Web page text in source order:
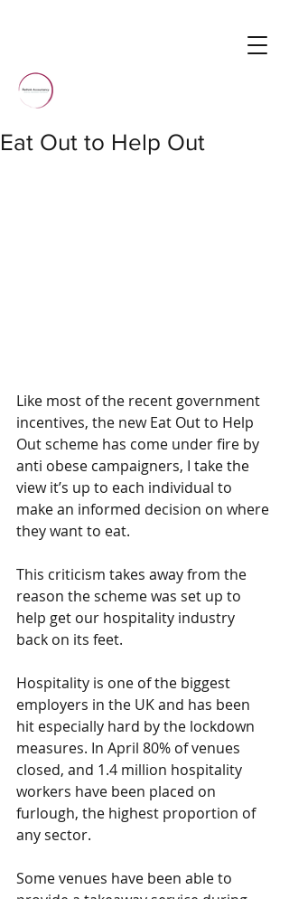
Eat Out to Help Out
Like most of the recent government
incentives, the new Eat Out to Help
Out scheme has come under fire by
anti obese campaigners, I take the
view it’s up to each individual to
make an informed decision on where
they want to eat.
This criticism takes away from the
reason the scheme was set up to
help get our hospitality industry
back on its feet.
Hospitality is one of the biggest
employers in the UK and has been
hit especially hard by the lockdown
measures. In April 80% of venues
closed, and 1.4 million hospitality
workers have been placed on
furlough, the highest proportion of
any sector.
Some venues have been able to